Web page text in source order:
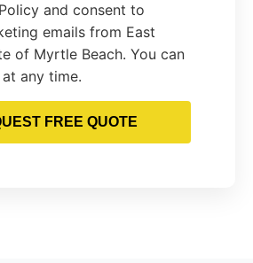
and consent to
emails from East
of Myrtle Beach. You can
any time.
FREE QUOTE